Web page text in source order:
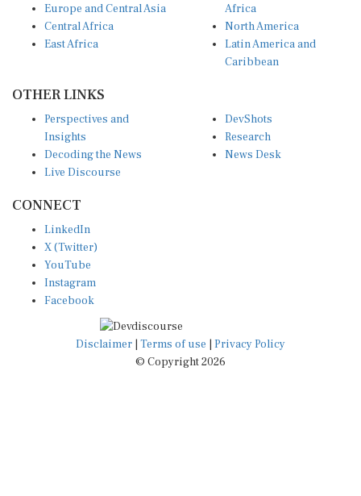
Europe and Central Asia
Central Africa
East Africa
Africa
North America
Latin America and
Caribbean
OTHER LINKS
Perspectives and
Insights
Decoding the News
Live Discourse
DevShots
Research
News Desk
CONNECT
LinkedIn
X (Twitter)
YouTube
Instagram
Facebook
Disclaimer Terms of use
Privacy Policy
© Copyright 2026